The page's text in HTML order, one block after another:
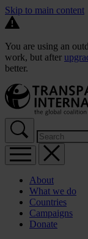
Skip to main content
You are using an
work, but after
better.
About
What we do
Countries
Campaigns
Donate